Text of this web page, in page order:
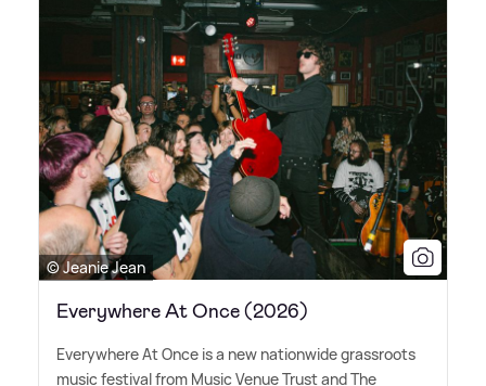
© Jeanie Jean
Everywhere At Once (2026)
Everywhere At Once is a new nationwide grassroots
music festival from Music Venue Trust and The